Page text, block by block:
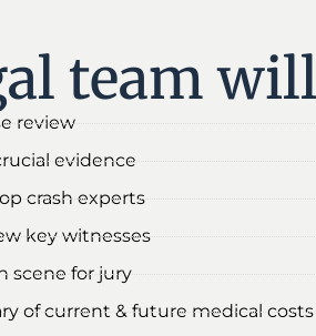
team
review
evidence
crash experts
key witnesses
scene for jury
of current & future medical costs